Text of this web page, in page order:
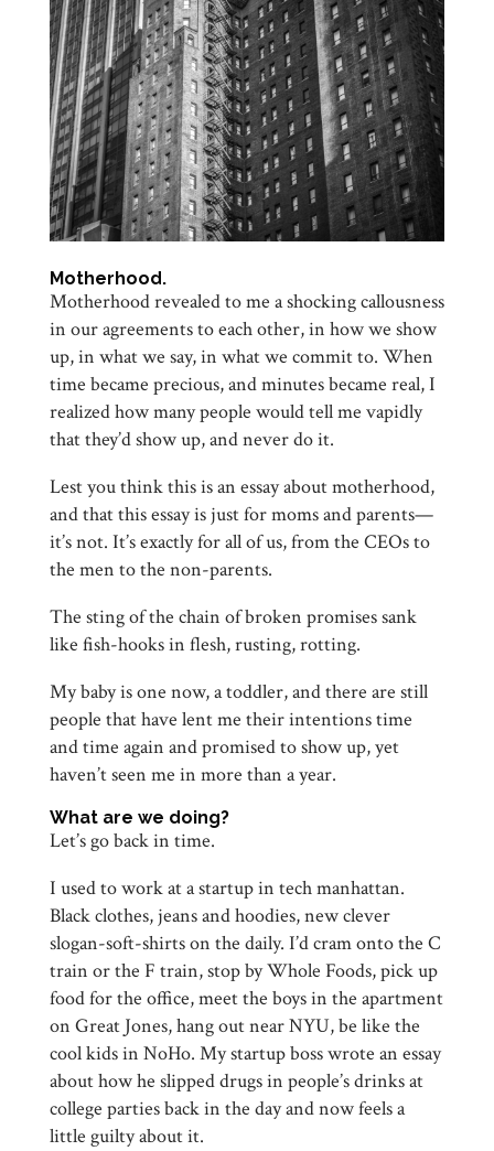
Motherhood.
Motherhood revealed to me a shocking callousness
in our agreements to each other, in how we show
up, in what we say, in what we commit to. When
time became precious, and minutes became real, I
realized how many people would tell me vapidly
that they’d show up, and never do it.
Lest you think this is an essay about motherhood,
and that this essay is just for moms and parents—
it’s not. It’s exactly for all of us, from the CEOs to
the men to the non-parents.
The sting of the chain of broken promises sank
like fish-hooks in flesh, rusting, rotting.
My baby is one now, a toddler, and there are still
people that have lent me their intentions time
and time again and promised to show up, yet
haven’t seen me in more than a year.
What are we doing?
Let’s go back in time.
I used to work at a startup in tech manhattan.
Black clothes, jeans and hoodies, new clever
slogan-soft-shirts on the daily. I’d cram onto the C
train or the F train, stop by Whole Foods, pick up
food for the office, meet the boys in the apartment
on Great Jones, hang out near NYU, be like the
cool kids in NoHo. My startup boss wrote an essay
about how he slipped drugs in people’s drinks at
college parties back in the day and now feels a
little guilty about it.